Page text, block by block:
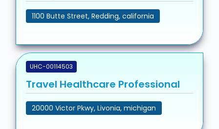
1100 Butte Street, Redding, california
UHC-00114503
Travel Healthcare Professional
20000 Victor Pkwy, Livonia, michigan